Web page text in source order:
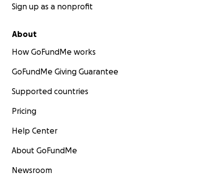
Sign up as a nonprofit
About
How GoFundMe works
GoFundMe Giving Guarantee
Supported countries
Pricing
Help Center
About GoFundMe
Newsroom